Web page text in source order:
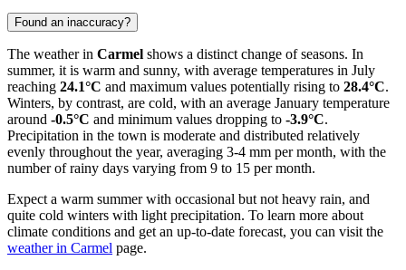
Found an inaccuracy?
The weather in Carmel shows a distinct change of seasons. In
summer, it is warm and sunny, with average temperatures in July
reaching 24.1°C and maximum values potentially rising to 28.4°C.
Winters, by contrast, are cold, with an average January temperature
around -0.5°C and minimum values dropping to -3.9°C.
Precipitation in the town is moderate and distributed relatively
evenly throughout the year, averaging 3-4 mm per month, with the
number of rainy days varying from 9 to 15 per month.
Expect a warm summer with occasional but not heavy rain, and
quite cold winters with light precipitation. To learn more about
climate conditions and get an up-to-date forecast, you can visit the
weather in Carmel page.